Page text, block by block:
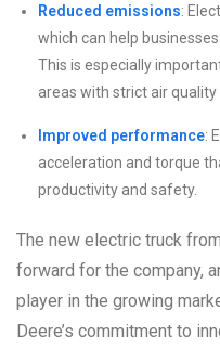
Reduced emissions:
which can help
This is especially
areas with strict air quality
Improved performance:
acceleration and torque
productivity and safety.
The new electric truck
forward for the company,
player in the growing
Deere’s commitment to